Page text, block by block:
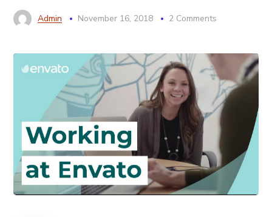
Admin November 16, 2018 2 Comments